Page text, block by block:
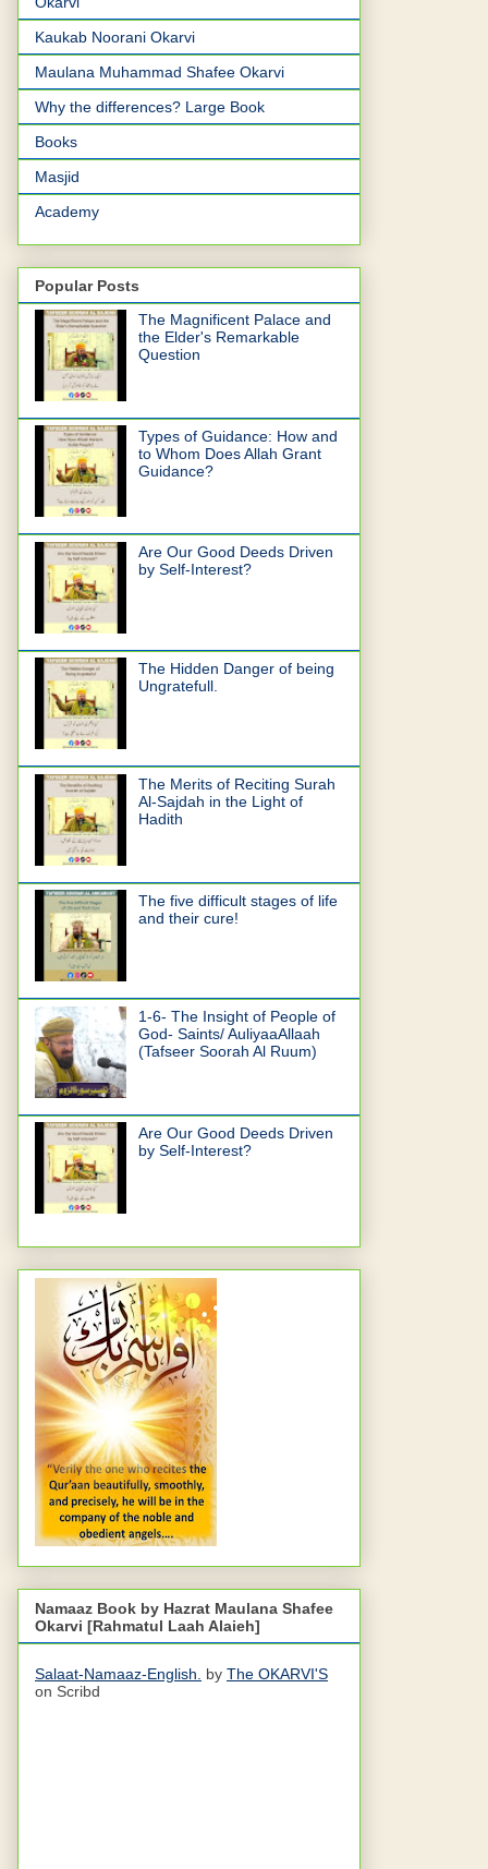
Kaukab Noorani Okarvi
Maulana Muhammad Shafee Okarvi
Why the differences? Large Book
Books
Masjid
Academy
Popular Posts
The Magnificent Palace and
the Elder's Remarkable
Question
Types of Guidance: How and
to Whom Does Allah Grant
Guidance?
Are Our Good Deeds Driven
by Self-Interest?
The Hidden Danger of being
Ungratefull.
The Merits of Reciting Surah
Al-Sajdah in the Light of
Hadith
The five difficult stages of life
and their cure!
1-6- The Insight of People of
God- Saints/ AuliyaaAllaah
(Tafseer Soorah Al Ruum)
Are Our Good Deeds Driven
by Self-Interest?
Namaaz Book by Hazrat Maulana Shafee
Okarvi [Rahmatul Laah Alaieh]
Salaat-Namaaz-English. by The OKARVI'S
on Scribd